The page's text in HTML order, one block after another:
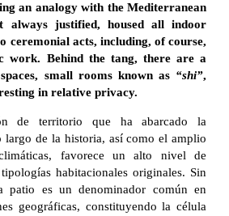
an analogy with the Mediterranean
justified, housed all indoor
ceremonial acts, including, of course,
work. Behind the tang, there are a
small rooms known as “shi”,
in relative privacy.
de territorio que ha abarcado la
de la historia, así como el amplio
favorece un alto nivel de
habitacionales originales. Sin
patio es un denominador común en
geográficas, constituyendo la célula